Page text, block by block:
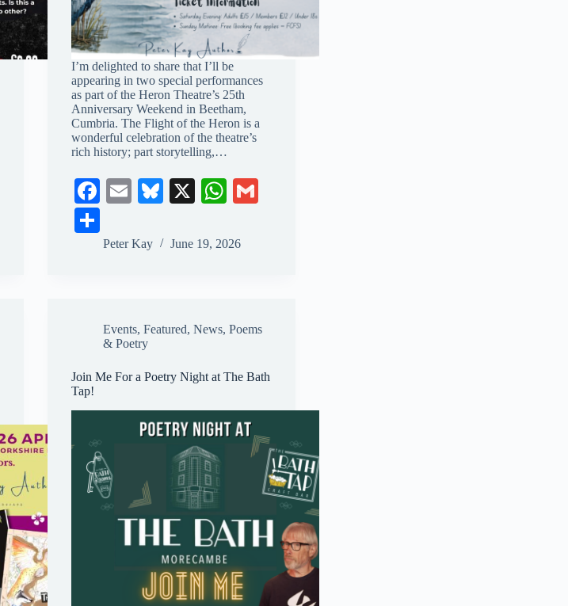
I’m delighted to share that I’ll be
appearing in two special performances
as part of the Heron Theatre’s 25th
Anniversary Weekend in Beetham,
Cumbria. The Flight of the Heron is a
wonderful celebration of the theatre’s
rich history; part storytelling,…
Fa
ce
bo
E
ail
Bl
sk
X
W
ts
ha
Peter Kay June 19, 2026
Events, Featured, News, Poems
& Poetry
Join Me For a Poetry Night at The Bath
Tap!